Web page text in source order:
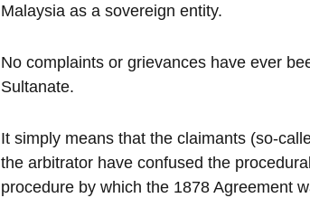
Malaysia as a sovereign entity.
No complaints or grievances have ever
Sultanate.
It simply means that the claimants (so-
the arbitrator have confused the
procedure by which the 1878 Agreement